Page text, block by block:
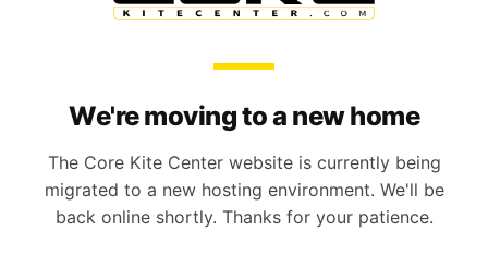
We're moving to a new home
The Core Kite Center website is currently being
migrated to a new hosting environment. We'll be
back online shortly. Thanks for your patience.